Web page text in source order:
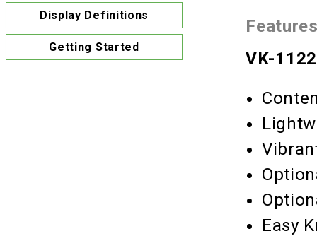
VK-
Easy
Display Definitions
Getting Started